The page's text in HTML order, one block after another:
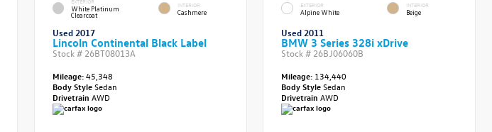
White Platinum
Clearcoat
INTERIOR
Cashmere
Used 2017
Lincoln Continental Black Label
Stock # 26BT08013A
Mileage:45,348
Body StyleSedan
Drivetrain AWD
EXTERIOR
Alpine White
INTERIOR
Beige
Used 2011
BMW 3 Series 328i xDrive
Stock # 26BJ06060B
Mileage: 134,440
Body StyleSedan
DrivetrainAWD